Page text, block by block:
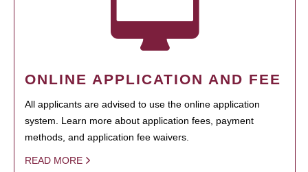
ONLINE APPLICATION AND FEE
All applicants are advised to use the online application
system. Learn more about application fees, payment
methods, and application fee waivers.
READ MORE